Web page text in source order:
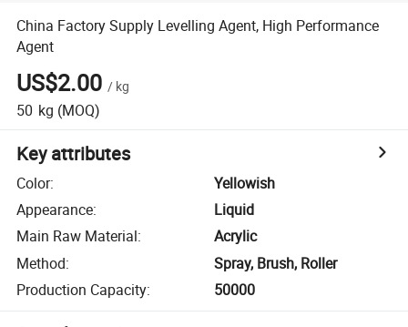
China Factory Supply Levelling Agent, High Performance
Agent
US$2.00 / kg
50 kg (MOQ)
Key attributes
Color:
Yellowish
Appearance:
Liquid
Main Raw Material:
Acrylic
Method:
Spray, Brush, Roller
Production Capacity: 50000